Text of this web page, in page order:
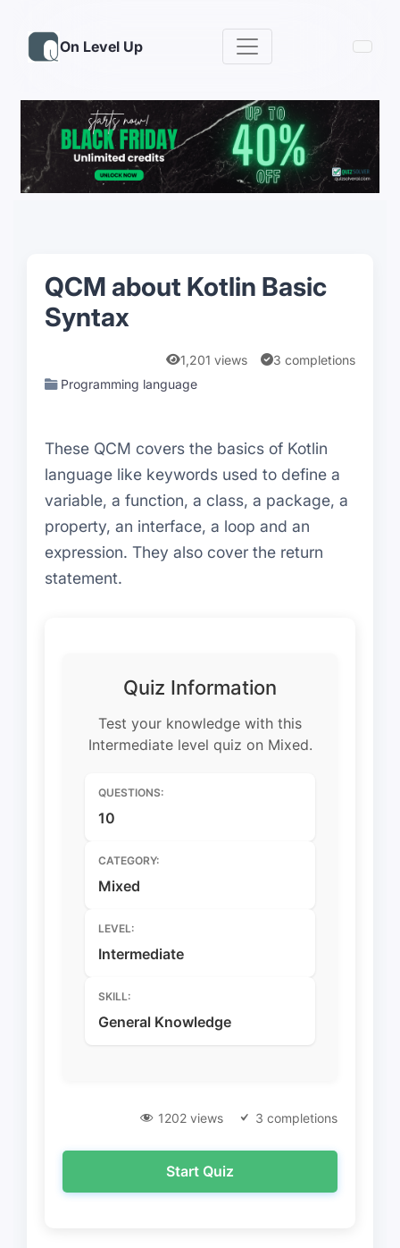
On Level Up
QCM about Kotlin Basic
Syntax
1,201 views
3 completions
Programming language
These QCM covers the basics of Kotlin
language like keywords used to define a
variable, a function, a class, a package, a
property, an interface, a loop and an
expression. They also cover the return
statement.
Quiz Information
Test your knowledge with this
Intermediate level quiz on Mixed.
QUESTIONS:
10
CATEGORY:
Mixed
LEVEL:
Intermediate
SKILL:
General Knowledge
1202 views 3 completions
Start Quiz